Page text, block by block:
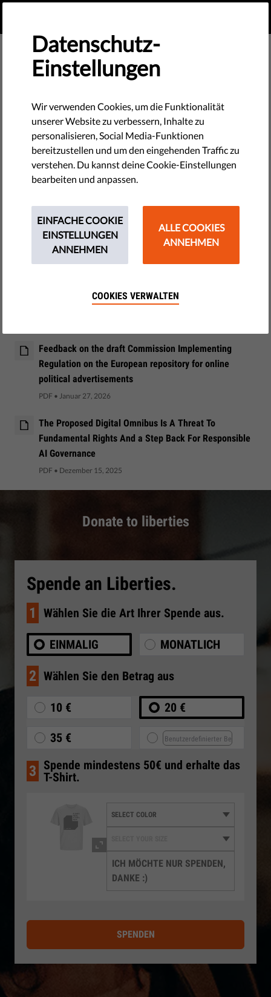
Reports & Papers
Hungary’s Online Political Advertising Market in
Transition
Should AI Tell You Who to Vote For? Testing Political
Advice in General-Purpose AI Systems during the 2026
Hungarian Election Campaign
PDF•April 08, 2026
Civic discourse and electoral processes in DSA risk
assessment and mitigation reports
Feedback on the draft Commission Implementing
Regulation on the European repository for online
political advertisements
PDF • Januar 27, 2026
The Proposed Digital Omnibus Is A Threat To
Fundamental Rights And a Step Back For Responsible
AI Governance
PDF • Dezember 15, 2025
Donate to liberties
Spende an Liberties.
1 Wählen Sie die Art Ihrer Spende aus.
EINMALIG MONATLICH
2 Wählen Sie den Betrag aus
10 € 20 €
35 €
3 Spende mindestens 50€ und erhalte das
T-Shirt.
ICH MÖCHTE NUR SPENDEN,
DANKE :)
SPENDEN
Datenschutz-
Einstellungen
Wir verwenden Cookies, um die Funktionalität
unserer Website zu verbessern, Inhalte zu
personalisieren, Social Media-Funktionen
bereitzustellen und um den eingehenden Traffic zu
verstehen. Du kannst deine Cookie-Einstellungen
bearbeiten und anpassen.
EINFACHE COOKIE
EINSTELLUNGEN
ANNEHMEN
ALLE COOKIES
ANNEHMEN
COOKIES VERWALTEN